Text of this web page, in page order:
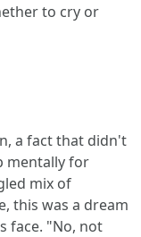
to cry or
a fact that didn't
mentally for
mix of
this was a dream
face. "No, not